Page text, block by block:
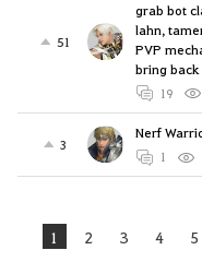
51
grab bot
lahn,
PVP
bring
19
3
Nerf
1
1 2 3 4 5